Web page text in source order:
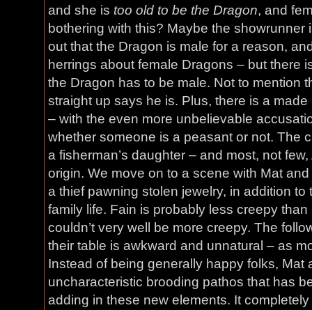
and she is too old to be the Dragon, and
bothering with this? Maybe the showrunner
out that the Dragon is male for a reason,
herrings about female Dragons – but there
the Dragon has to be male. Not to mention
straight up says he is. Plus, there is a
– with the even more unbelievable
whether someone is a peasant or not. The
a fisherman’s daughter – and most, not
origin. We move on to a scene with Mat
a thief pawning stolen jewelry, in addition to
family life. Fain is probably less creepy
couldn’t very well be more creepy. The
their table is awkward and unnatural – as
Instead of being generally happy folks, Mat
uncharacteristic brooding pathos that has
adding in these new elements. It